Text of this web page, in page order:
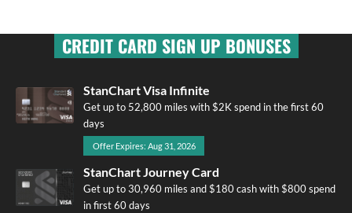
CREDIT CARD SIGN UP BONUSES
StanChart Visa Infinite
Get up to 52,800 miles with $2K spend in the first 60
days
Offer Expires: Aug 31, 2026
StanChart Journey Card
Get up to 30,960 miles and $180 cash with $800 spend
in first 60 days